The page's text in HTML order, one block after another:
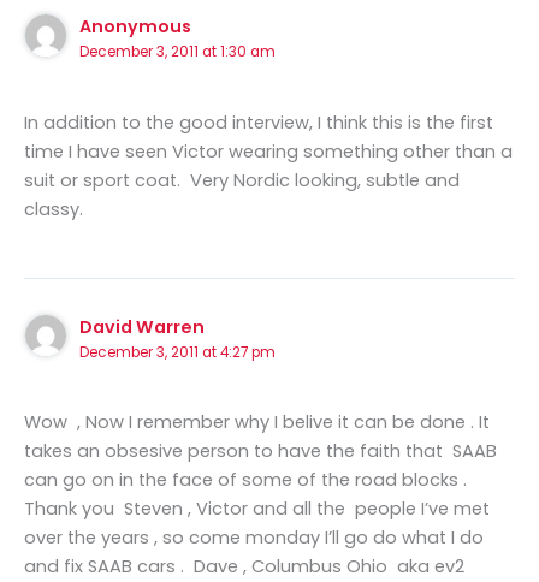
Anonymous
December 3, 2011 at 1:30 am
In addition to the good interview, I think this is the first
time I have seen Victor wearing something other than a
suit or sport coat. Very Nordic looking, subtle and
classy.
David Warren
December 3, 2011 at 4:27 pm
Wow , Now I remember why I belive it can be done . It
takes an obsesive person to have the faith that SAAB
can go on in the face of some of the road blocks .
Thank you Steven , Victor and all the people I’ve met
over the years , so come monday I’ll go do what I do
and fix SAAB cars . Dave , Columbus Ohio aka ev2